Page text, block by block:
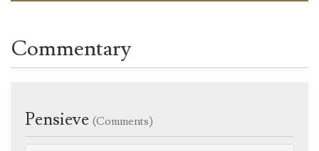
Commentary
Pensieve (Comments)